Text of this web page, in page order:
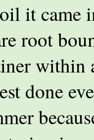
it came
root
within
done